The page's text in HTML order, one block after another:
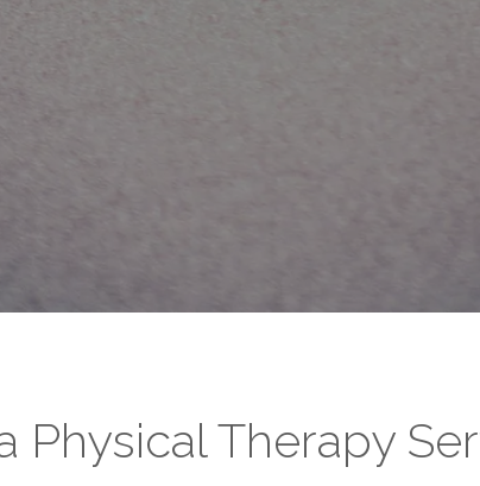
Physical Therapy